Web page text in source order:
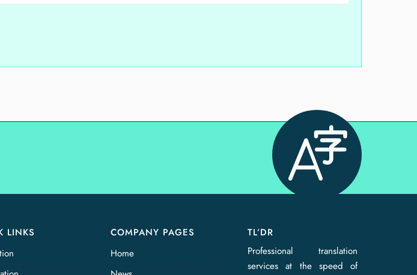
LINKS
COMPANY PAGES
Home
TL’DR
Professional translation
services at the speed of